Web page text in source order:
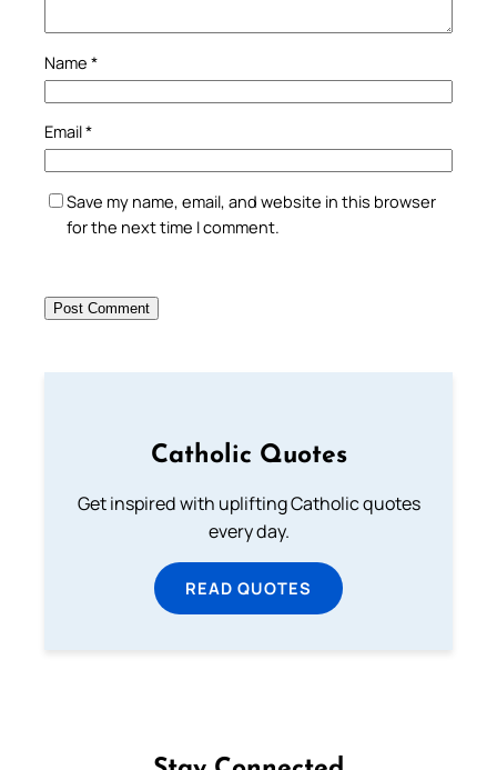
Name *
Email*
Save my name, email, and website in this browser
for the next time I comment.
Catholic Quotes
Get inspired with uplifting Catholic quotes
every day.
READ QUOTES